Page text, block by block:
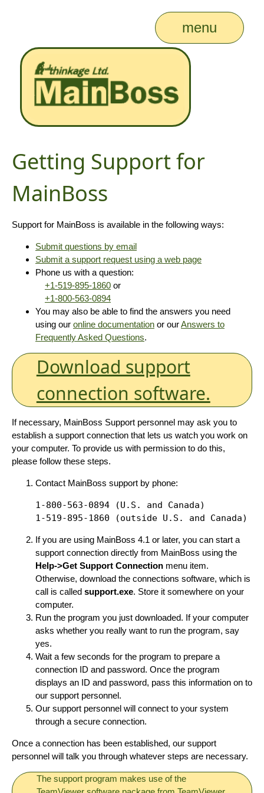
menu
Getting Support for
MainBoss
Support for MainBoss is available in the following ways:
Submit questions by email
Submit a support request using a web page
Phone us with a question:
+1-519-895-1860 or
+1-800-563-0894
You may also be able to find the answers you need
using our online documentation or ourAnswers to
Frequently Asked Questions.
Download support
connection software.
If necessary, MainBoss Support personnel may ask you to
establish a support connection that lets us watch you work on
your computer. To provide us with permission to do this,
please follow these steps.
Contact MainBoss support by phone:
1-800-563-0894 (U.S. and Canada)
If you are using MainBoss 4.1 or later, you can start a
support connection directly from MainBoss using the
Help->Get Support Connection menu item.
Otherwise, download the connections software, which is
call is called support.exe. Store it somewhere on your
computer.
Run the program you just downloaded. If your computer
asks whether you really want to run the program, say
yes.
Wait a few seconds for the program to prepare a
connection ID and password. Once the program
displays an ID and password, pass this information on to
our support personnel.
Our support personnel will connect to your system
through a secure connection.
Once a connection has been established, our support
personnel will talk you through whatever steps are necessary.
The support program makes use of the